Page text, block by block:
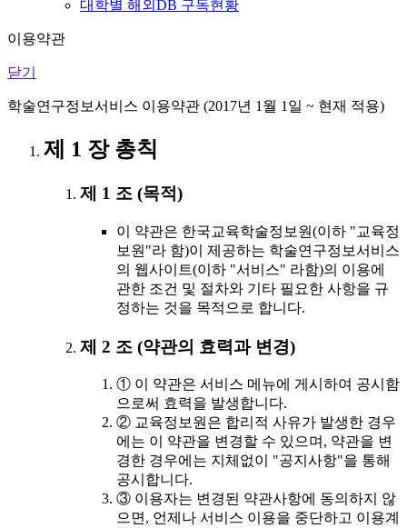
대학별 해외DB 구독현황
이용약관
닫기
학술연구정보서비스 이용약관 (2017년 1월 1일 ~ 현재 적용)
제 1 장 총칙
제 1 조 (목적)
이 약관은 한국교육학술정보원(이하 "교육정
보원"라 함)이 제공하는 학술연구정보서비스
의 웹사이트(이하 "서비스" 라함)의 이용에
관한 조건 및 절차와 기타 필요한 사항을 규
정하는 것을 목적으로 합니다.
제 2 조 (약관의 효력과 변경)
① 이 약관은 서비스 메뉴에 게시하여 공시함
으로써 효력을 발생합니다.
② 교육정보원은 합리적 사유가 발생한 경우
에는 이 약관을 변경할 수 있으며, 약관을 변
경한 경우에는 지체없이 "공지사항"을 통해
공시합니다.
③ 이용자는 변경된 약관사항에 동의하지 않
으면, 언제나 서비스 이용을 중단하고 이용계